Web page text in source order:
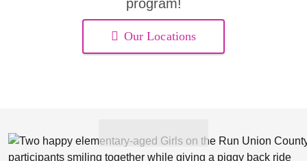
program!
Our Locations